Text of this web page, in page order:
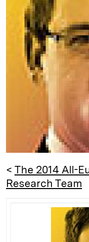
k
e
d
I
n
s
k
y
L
i
n
< The 2014 All-
Research Team